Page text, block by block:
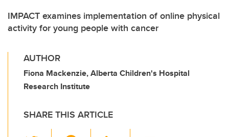
IMPACT examines implementation of online physical
activity for young people with cancer
AUTHOR
Fiona Mackenzie, Alberta Children's Hospital
Research Institute
SHARE THIS ARTICLE